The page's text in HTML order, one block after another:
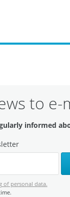
to e-
informed
of personal data.